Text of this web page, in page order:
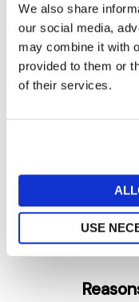
We also share
our social media,
may combine it with
provided to them or
of their services.
USE